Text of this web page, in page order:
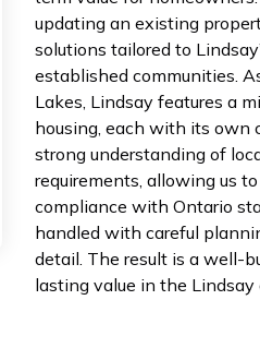
updating an existing
solutions tailored to
established communities.
Lakes, Lindsay features a
housing, each with its own
strong understanding of
requirements, allowing us
compliance with Ontario
handled with careful
detail. The result is a well-
lasting value in the Lindsay